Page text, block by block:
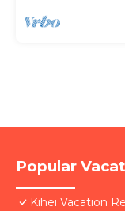
Popular
Kihei Vacation